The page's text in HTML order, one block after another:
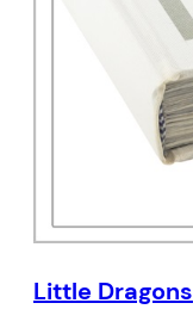
Little Dragons